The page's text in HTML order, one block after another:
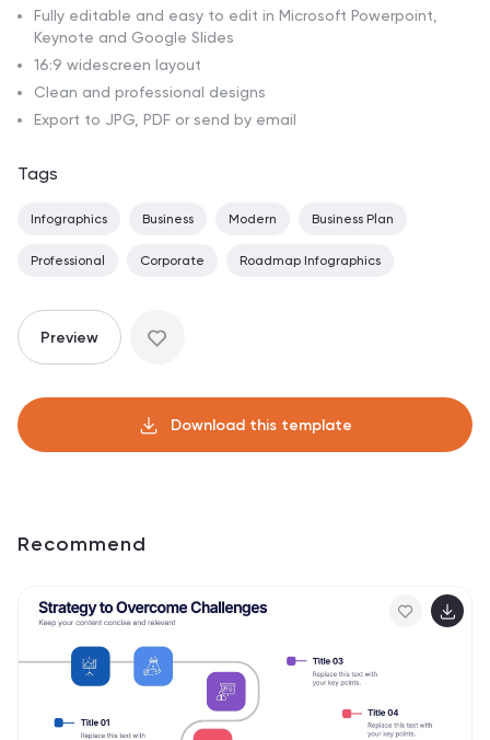
Fully editable and easy to edit in Microsoft Powerpoint,
Keynote and Google Slides
16:9 widescreen layout
Clean and professional designs
Export to JPG, PDF or send by email
Tags
Infographics Business Modern Business Plan
Professional Corporate Roadmap Infographics
Preview
Download this template
Recommend